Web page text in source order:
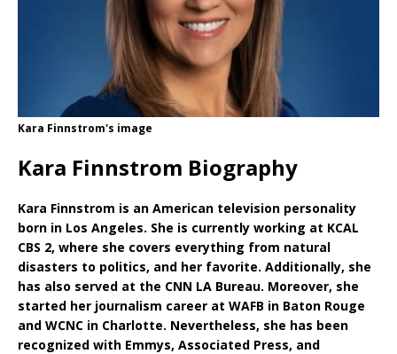
Kara Finnstrom's image
Kara Finnstrom Biography
Kara Finnstrom is an American television personality
born in Los Angeles. She is currently working at KCAL
CBS 2, where she covers everything from natural
disasters to politics, and her favorite. Additionally, she
has also served at the CNN LA Bureau. Moreover, she
started her journalism career at WAFB in Baton Rouge
and WCNC in Charlotte. Nevertheless, she has been
recognized with Emmys, Associated Press, and